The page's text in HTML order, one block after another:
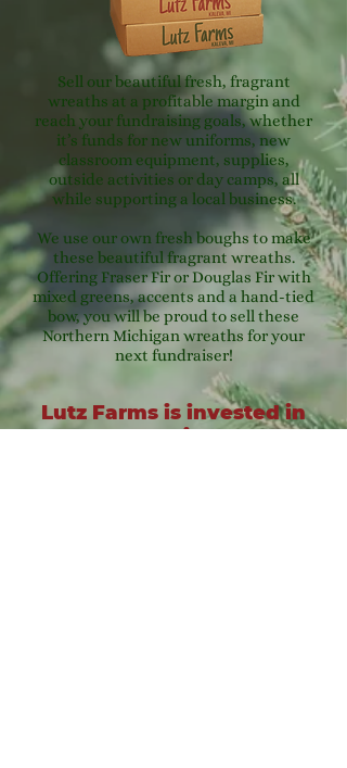
Sell our beautiful fresh, fragrant
wreaths at a profitable margin and
reach your fundraising goals, whether
it’s funds for new uniforms, new
classroom equipment, supplies,
outside activities or day camps, all
while supporting a local business.
We use our own fresh boughs to make
these beautiful fragrant wreaths.
Offering Fraser Fir or Douglas Fir with
mixed greens, accents and a hand-tied
bow, you will be proud to sell these
Northern Michigan wreaths for your
next fundraiser!
Lutz Farms is invested in
our community, and we